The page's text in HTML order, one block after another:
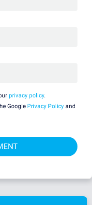
privacy policy.
Google Privacy Policy and